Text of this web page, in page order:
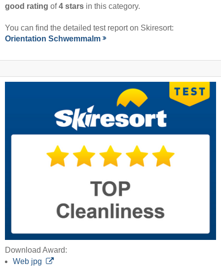
good rating of4 stars in this category.
You can find the detailed test report on Skiresort:
Orientation Schwemmalm
Download Award:
Web jpg